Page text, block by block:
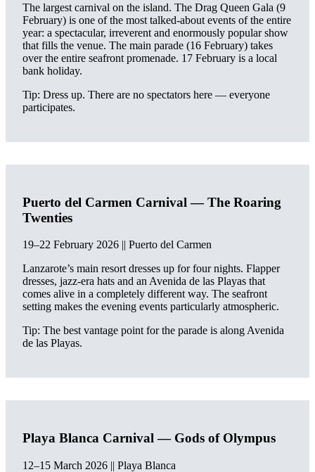
The largest carnival on the island. The Drag Queen Gala (9
February) is one of the most talked-about events of the entire
year: a spectacular, irreverent and enormously popular show
that fills the venue. The main parade (16 February) takes
over the entire seafront promenade. 17 February is a local
bank holiday.
Tip: Dress up. There are no spectators here — everyone
participates.
Puerto del Carmen Carnival — The Roaring
Twenties
19–22 February 2026 || Puerto del Carmen
Lanzarote’s main resort dresses up for four nights. Flapper
dresses, jazz-era hats and an Avenida de las Playas that
comes alive in a completely different way. The seafront
setting makes the evening events particularly atmospheric.
Tip: The best vantage point for the parade is along Avenida
de las Playas.
Playa Blanca Carnival — Gods of Olympus
12–15 March 2026 || Playa Blanca